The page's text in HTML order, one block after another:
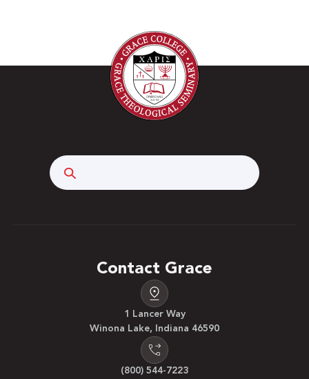
Contact Grace
1 Lancer Way
Winona Lake, Indiana 46590
(800) 544-7223